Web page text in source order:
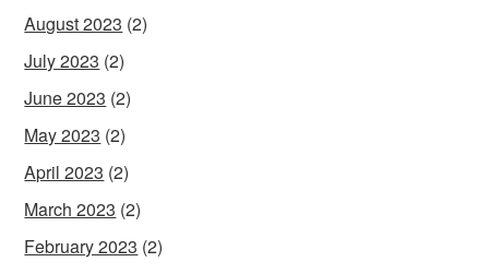
August 2023 (2)
July 2023 (2)
June 2023 (2)
May 2023 (2)
April 2023 (2)
March 2023 (2)
February 2023 (2)